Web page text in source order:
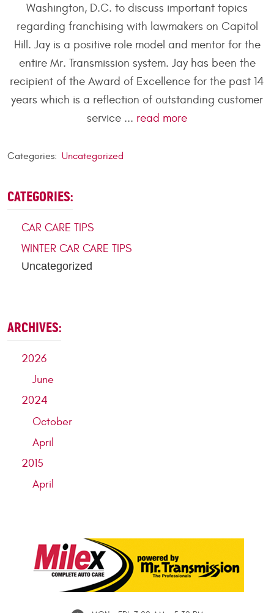
Washington, D.C. to discuss important topics
regarding franchising with lawmakers on Capitol
Hill. Jay is a positive role model and mentor for the
entire Mr. Transmission system. Jay has been the
recipient of the Award of Excellence for the past 14
years which is a reflection of outstanding customer
service ... read more
Categories: Uncategorized
CATEGORIES:
CAR CARE TIPS
WINTER CAR CARE TIPS
Uncategorized
ARCHIVES:
2026
June
2024
October
April
2015
April